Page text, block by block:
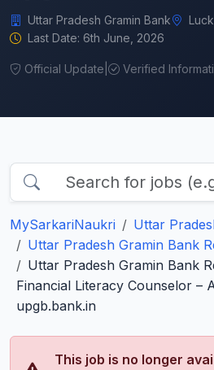
Uttar Pradesh Gramin Bank
Last Date: 6th June, 2026
Official Update Verified
MySarkariNaukri Uttar
Uttar Pradesh Gramin Bank
Uttar Pradesh Gramin Bank
Financial Literacy Counselor –
upgb.bank.in
This job is no longer